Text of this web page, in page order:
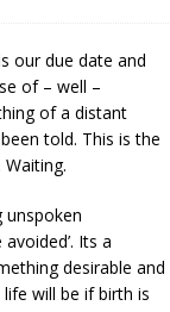
our due date and
of – well –
of a distant
told. This is the
unspoken
Its a
desirable and
will be if birth is